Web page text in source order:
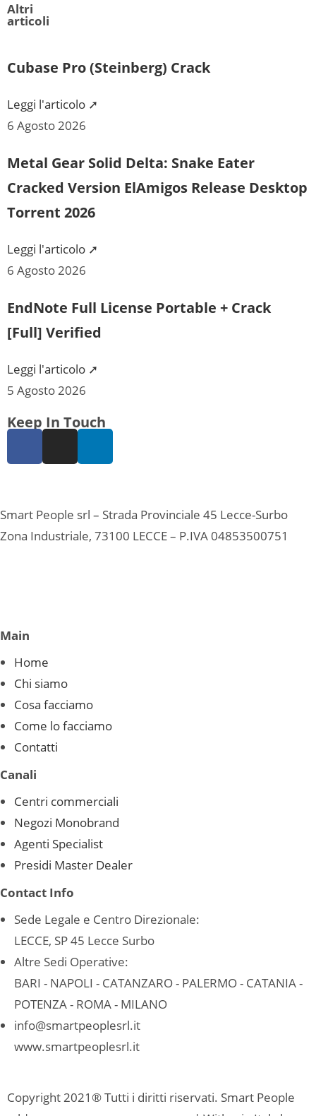
Altri
articoli
Cubase Pro (Steinberg) Crack
Leggi l'articolo ➚
6 Agosto 2026
Metal Gear Solid Delta: Snake Eater
Cracked Version ElAmigos Release Desktop
Torrent 2026
Leggi l'articolo ➚
6 Agosto 2026
EndNote Full License Portable + Crack
[Full] Verified
Leggi l'articolo ➚
5 Agosto 2026
Keep In Touch
Smart People srl – Strada Provinciale 45 Lecce-Surbo
Zona Industriale, 73100 LECCE – P.IVA 04853500751
Main
Home
Chi siamo
Cosa facciamo
Come lo facciamo
Contatti
Canali
Centri commerciali
Negozi Monobrand
Agenti Specialist
Presidi Master Dealer
Contact Info
Sede Legale e Centro Direzionale:
LECCE, SP 45 Lecce Surbo
Altre Sedi Operative:
BARI - NAPOLI - CATANZARO - PALERMO - CATANIA -
POTENZA - ROMA - MILANO
info@smartpeoplesrl.it
www.smartpeoplesrl.it
Copyright 2021® Tutti i diritti riservati. Smart People